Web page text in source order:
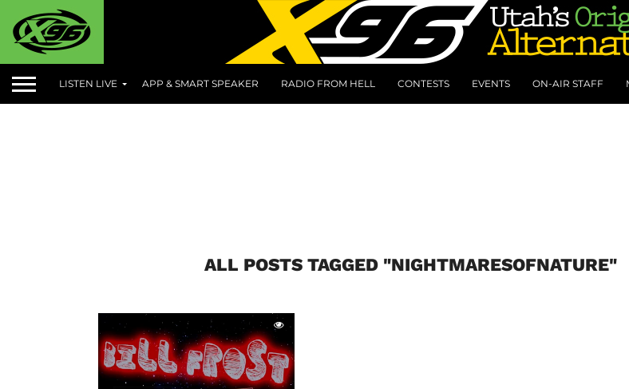
LISTEN LIVE APP & SMART SPEAKER RADIO FROM HELL CONTESTS EVENTS ON-AIR STAFF
ALL POSTS TAGGED "NIGHTMARESOFNATURE"